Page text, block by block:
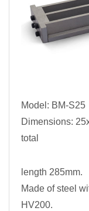
Model: BM-S25
Dimensions:
total
length 285mm.
Made of steel
HV200.